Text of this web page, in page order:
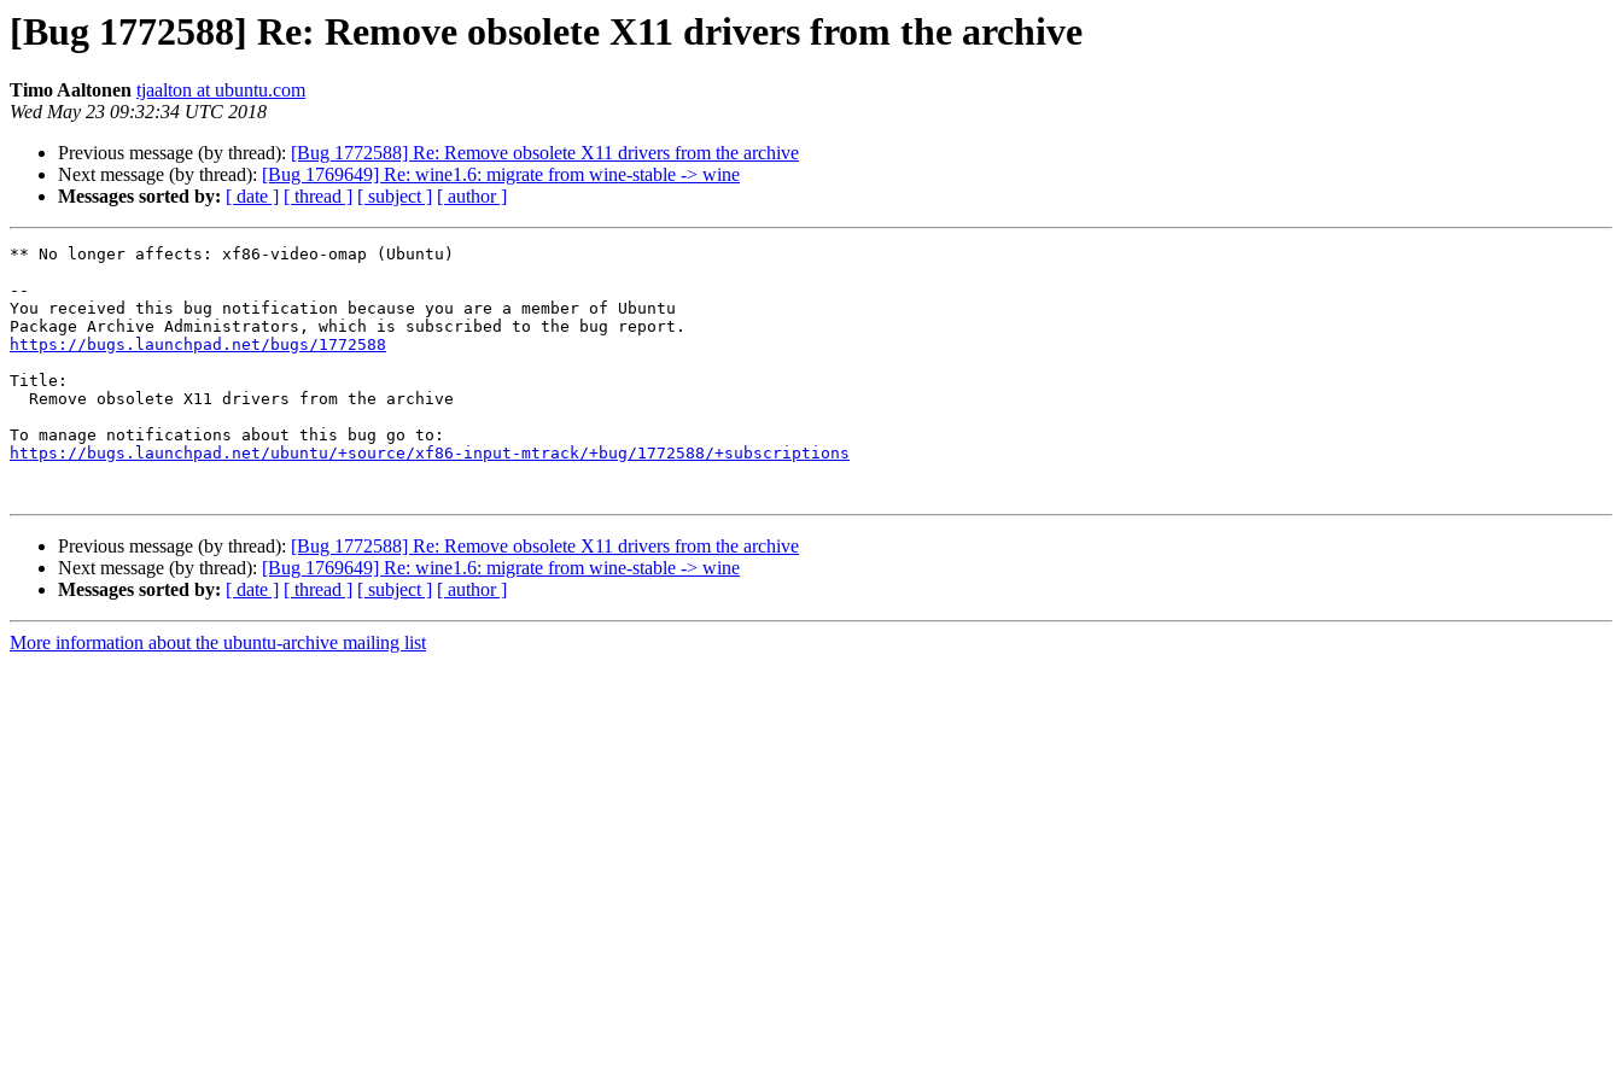
[Bug 1772588] Re: Remove obsolete X11 drivers from the archive
Timo Aaltonen tjaalton at ubuntu.com
Wed May 23 09:32:34 UTC 2018
Previous message (by thread): [Bug 1772588] Re: Remove obsolete X11 drivers from the archive
Next message (by thread): [Bug 1769649] Re: wine1.6: migrate from wine-stable -> wine
Messages sorted by: [ date ] [ thread ] [ subject ] [ author ]
** No longer affects: xf86-video-omap (Ubuntu)
--
You received this bug notification because you are a member of Ubuntu
https://bugs.launchpad.net/bugs/1772588
Title:
https://bugs.launchpad.net/ubuntu/+source/xf86-input-mtrack/+bug/1772588/+subscriptions
Previous message (by thread): [Bug 1772588] Re: Remove obsolete X11 drivers from the archive
Next message (by thread): [Bug 1769649] Re: wine1.6: migrate from wine-stable -> wine
Messages sorted by: [ date ] [ thread ] [ subject ] [ author ]
More information about the ubuntu-archive mailing list